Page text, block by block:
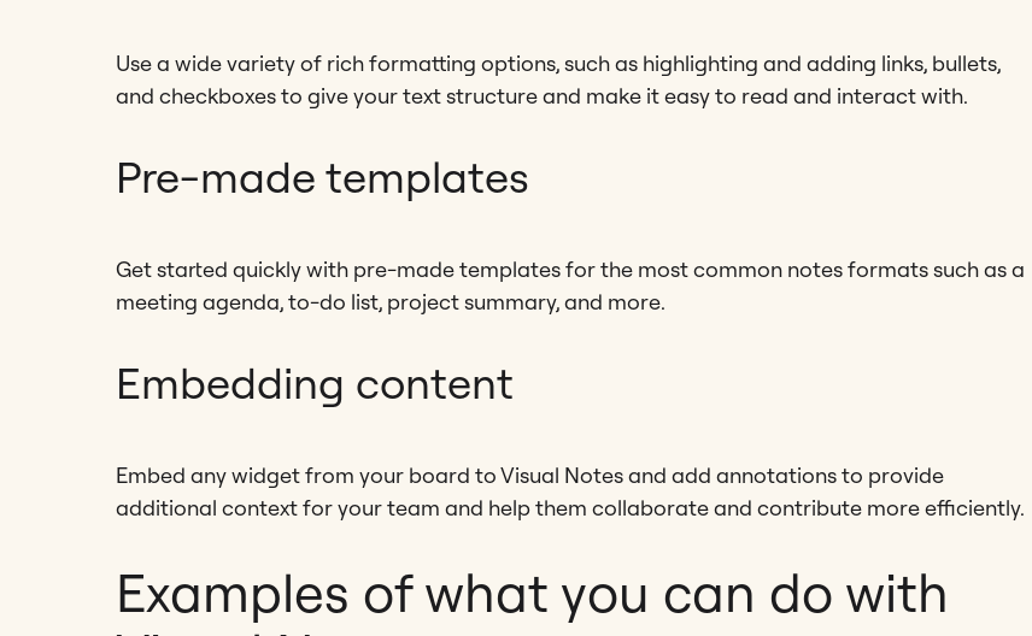
Use a wide variety of rich formatting options, such as highlighting and adding links, bullets,
and checkboxes to give your text structure and make it easy to read and interact with.
Pre-made templates
Get started quickly with pre-made templates for the most common notes formats such as a
meeting agenda, to-do list, project summary, and more.
Embedding content
Embed any widget from your board to Visual Notes and add annotations to provide
additional context for your team and help them collaborate and contribute more efficiently.
Examples of what you can do with